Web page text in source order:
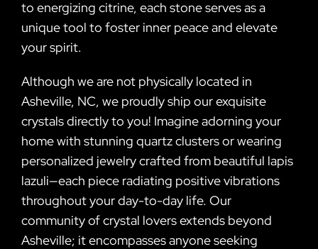
to energizing citrine, each stone serves as a
unique tool to foster inner peace and elevate
your spirit.
Although we are not physically located in
Asheville, NC, we proudly ship our exquisite
crystals directly to you! Imagine adorning your
home with stunning quartz clusters or wearing
personalized jewelry crafted from beautiful lapis
lazuli—each piece radiating positive vibrations
throughout your day-to-day life. Our
community of crystal lovers extends beyond
Asheville; it encompasses anyone seeking